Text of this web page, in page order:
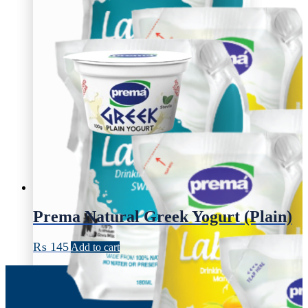
Prema Natural Greek Yogurt (Plain)
₨ 145 Add to cart